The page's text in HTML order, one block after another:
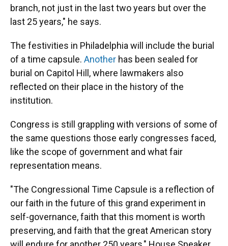
branch, not just in the last two years but over the
last 25 years," he says.
The festivities in Philadelphia will include the burial
of a time capsule. Another has been sealed for
burial on Capitol Hill, where lawmakers also
reflected on their place in the history of the
institution.
Congress is still grappling with versions of some of
the same questions those early congresses faced,
like the scope of government and what fair
representation means.
"The Congressional Time Capsule is a reflection of
our faith in the future of this grand experiment in
self-governance, faith that this moment is worth
preserving, and faith that the great American story